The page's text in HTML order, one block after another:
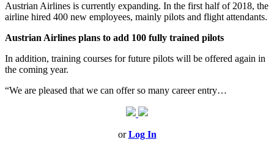
Austrian Airlines is currently expanding. In the first half of 2018, the
airline hired 400 new employees, mainly pilots and flight attendants.
Austrian Airlines plans to add 100 fully trained pilots
In addition, training courses for future pilots will be offered again in
the coming year.
“We are pleased that we can offer so many career entry…
orLog In